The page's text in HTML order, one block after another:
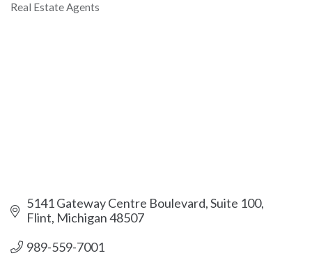
Categories
Real Estate Agents
5141 Gateway Centre Boulevard, Suite 100
Flint Michigan48507
989-559-7001